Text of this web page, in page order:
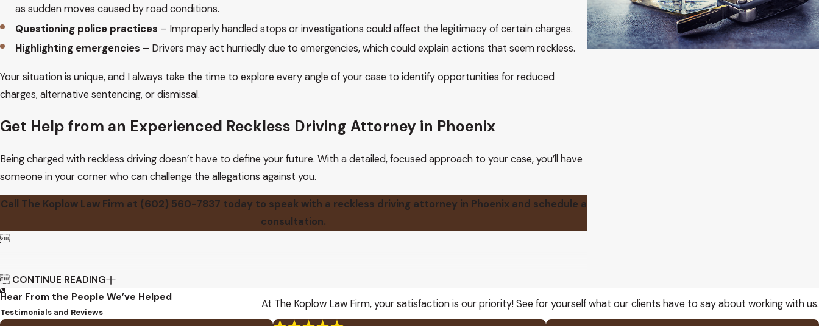
as sudden moves caused by road conditions.
Questioning police practices – Improperly handled stops or investigations could affect the legitimacy of certain charges.
Highlighting emergencies – Drivers may act hurriedly due to emergencies, which could explain actions that seem reckless.
Your situation is unique, and I always take the time to explore every angle of your case to identify opportunities for reduced
charges, alternative sentencing, or dismissal.
Get Help from an Experienced Reckless Driving Attorney in Phoenix
Being charged with reckless driving doesn’t have to define your future. With a detailed, focused approach to your case, you’ll have
someone in your corner who can challenge the allegations against you.
Call The Koplow Law Firm at (602) 560-7837 today to speak with a reckless driving attorney in Phoenix and schedule a
consultation.

 CONTINUE READING
Hear From the People We’ve Helped
Testimonials and Reviews
At The Koplow Law Firm, your satisfaction is our priority! See for yourself what our clients have to say about working with us.